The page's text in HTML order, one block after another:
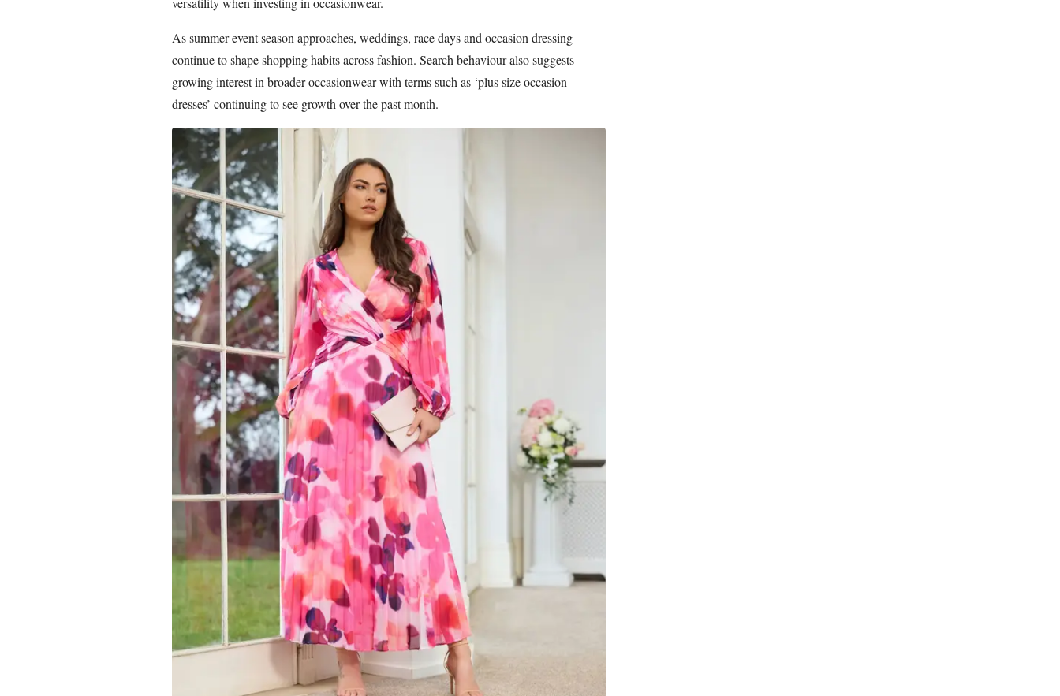
As summer event season approaches, weddings, race days and occasion dressing
continue to shape shopping habits across fashion. Search behaviour also suggests
growing interest in broader occasionwear with terms such as ‘plus size occasion
dresses’ continuing to see growth over the past month.